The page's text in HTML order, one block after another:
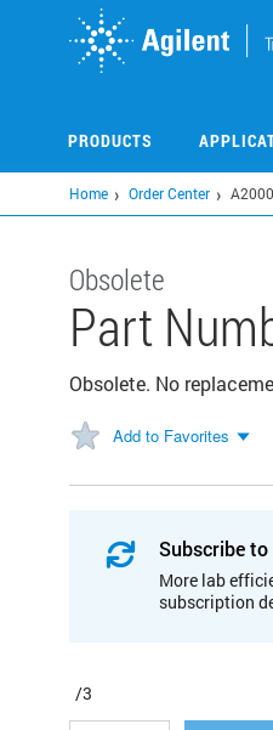
PRODUCTS
Home Order Center
Obsolete
Part
Obsolete. No
Add to Favorites
Subscribe
More lab
subscription
/3